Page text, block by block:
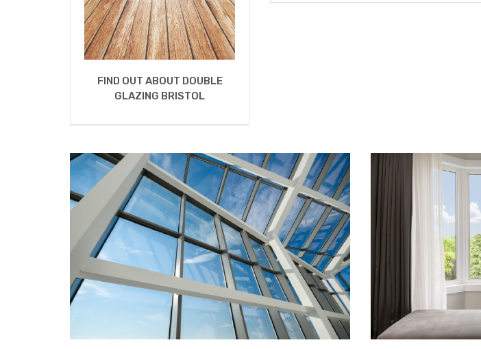
FIND OUT ABOUT DOUBLE
GLAZING BRISTOL